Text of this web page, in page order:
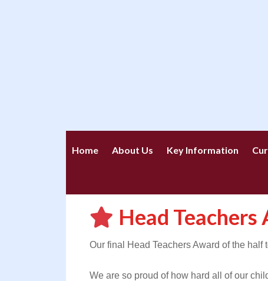
Home About Us Key Information
Head
Our final Head Teachers Award of the half
We are so proud of how hard all of our